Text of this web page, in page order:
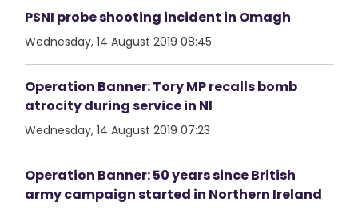
PSNI probe shooting incident in Omagh
Wednesday, 14 August 2019 08:45
Operation Banner: Tory MP recalls bomb
atrocity during service in NI
Wednesday, 14 August 2019 07:23
Operation Banner: 50 years since British
army campaign started in Northern Ireland